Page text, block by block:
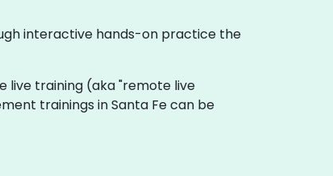
interactive hands-on practice the
live training (aka "remote live
trainings in Santa Fe can be